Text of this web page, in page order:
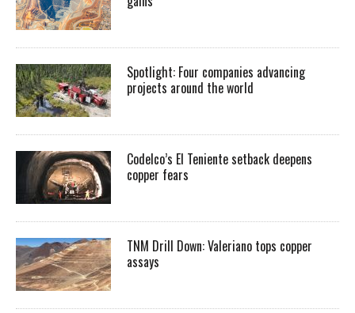
Spotlight: Four companies advancing
projects around the world
Codelco’s El Teniente setback deepens
copper fears
TNM Drill Down: Valeriano tops copper
assays